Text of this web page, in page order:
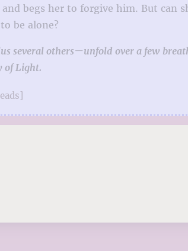
begs her to forgive him. But can
be alone?
several others—unfold over a few
of Light.